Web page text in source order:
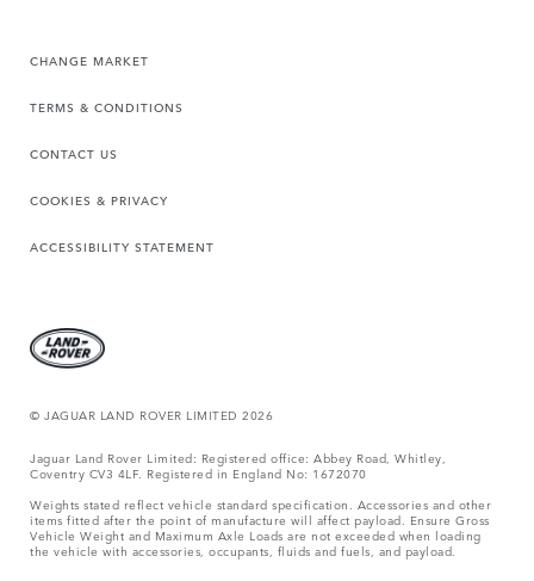
CHANGE MARKET
TERMS & CONDITIONS
CONTACT US
COOKIES & PRIVACY
ACCESSIBILITY STATEMENT
© JAGUAR LAND ROVER LIMITED 2026
Jaguar Land Rover Limited: Registered office: Abbey Road, Whitley,
Coventry CV3 4LF. Registered in England No: 1672070
Weights stated reflect vehicle standard specification. Accessories and other
items fitted after the point of manufacture will affect payload. Ensure Gross
Vehicle Weight and Maximum Axle Loads are not exceeded when loading
the vehicle with accessories, occupants, fluids and fuels, and payload.